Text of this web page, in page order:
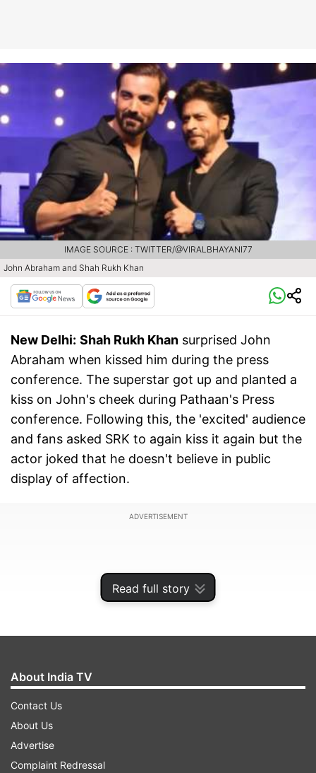
Read full story
John Abraham and Shah Rukh Khan
IMAGE SOURCE : TWITTER/@VIRALBHAYANI77
New Delhi: Shah Rukh Khan surprised John
Abraham when kissed him during the press
conference. The superstar got up and planted a
kiss on John's cheek during Pathaan's Press
conference. Following this, the 'excited' audience
and fans asked SRK to again kiss it again but the
actor joked that he doesn't believe in public
display of affection.
ADVERTISEMENT
Shah Rukh Khan kisses John Abraham
About India TV
Contact Us
About Us
Advertise
Complaint Redressal